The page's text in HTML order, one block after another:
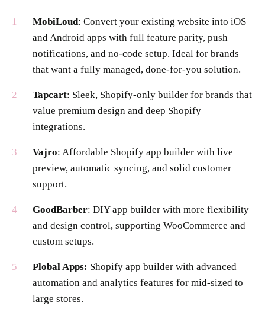
MobiLoud: Convert your existing website into iOS
and Android apps with full feature parity, push
notifications, and no-code setup. Ideal for brands
that want a fully managed, done-for-you solution.
Tapcart: Sleek, Shopify-only builder for brands that
value premium design and deep Shopify
integrations.
Vajro: Affordable Shopify app builder with live
preview, automatic syncing, and solid customer
support.
GoodBarber: DIY app builder with more flexibility
and design control, supporting WooCommerce and
custom setups.
Plobal Apps: Shopify app builder with advanced
automation and analytics features for mid-sized to
large stores.